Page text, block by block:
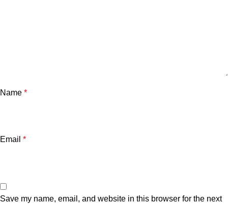
Name *
Email *
Save my name, email, and website in this browser for the next